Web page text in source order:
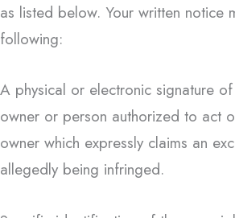
as listed below. Your written notice
following:
A physical or electronic signature
owner or person authorized to act
owner which expressly claims an
allegedly being infringed.